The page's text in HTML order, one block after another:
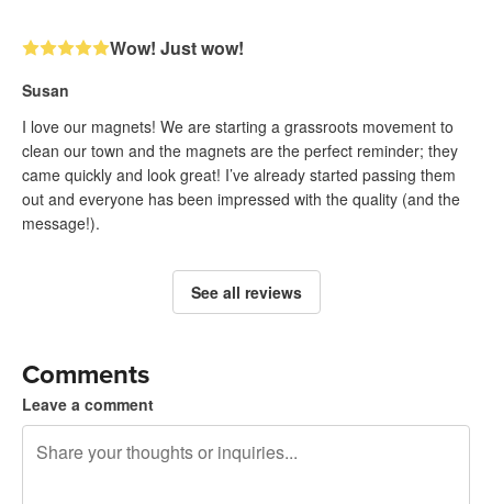
Wow! Just wow!
Susan
I love our magnets! We are starting a grassroots movement to
clean our town and the magnets are the perfect reminder; they
came quickly and look great! I’ve already started passing them
out and everyone has been impressed with the quality (and the
message!).
See all reviews
Comments
Leave a comment